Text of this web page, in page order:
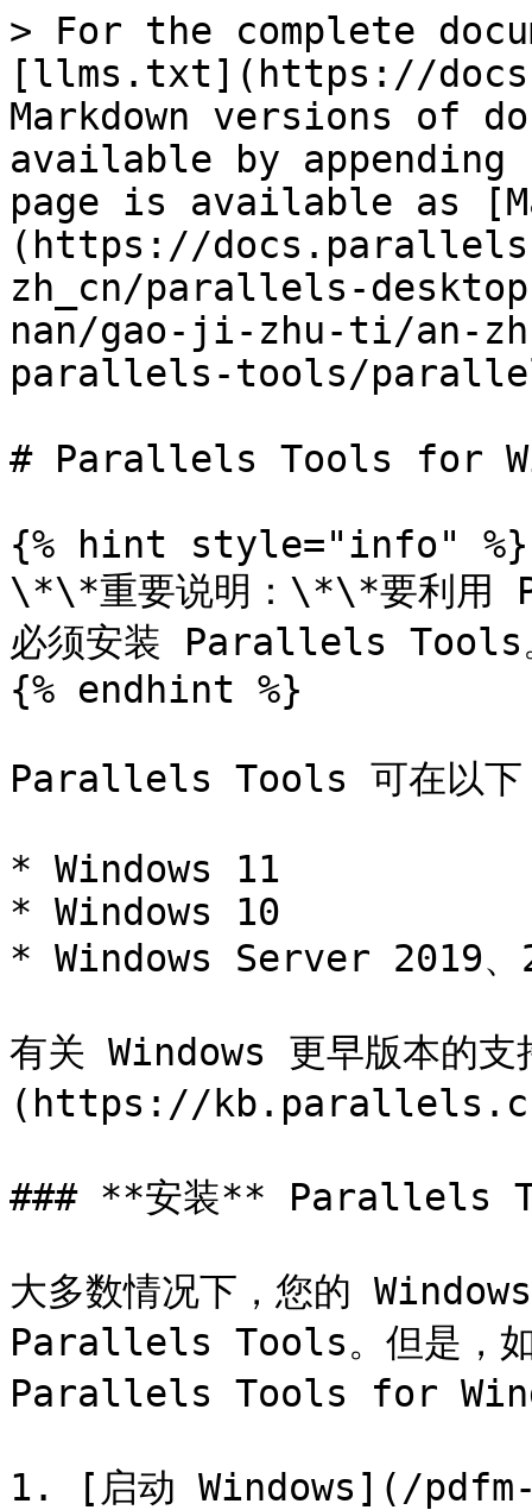
> For the complete
[llms.txt](https://
Markdown versions of
available by
page is available as
(https://
zh_cn/parallels-
nan/gao-ji-zhu-ti/an-
parallels-tools/
# Parallels Tools for
{% hint style="info" %}
\*\*重要说明：\*\*要利用
必须安装 Parallels Tools
{% endhint %}
Parallels Tools 可在以下
* Windows 11
* Windows 10
* Windows Server 2019
有关 Windows 更早版本的
(https://
### **安装** Parallels
大多数情况下，您的
Parallels Tools。但是，如
Parallels Tools for
1. [启动 Windows](/